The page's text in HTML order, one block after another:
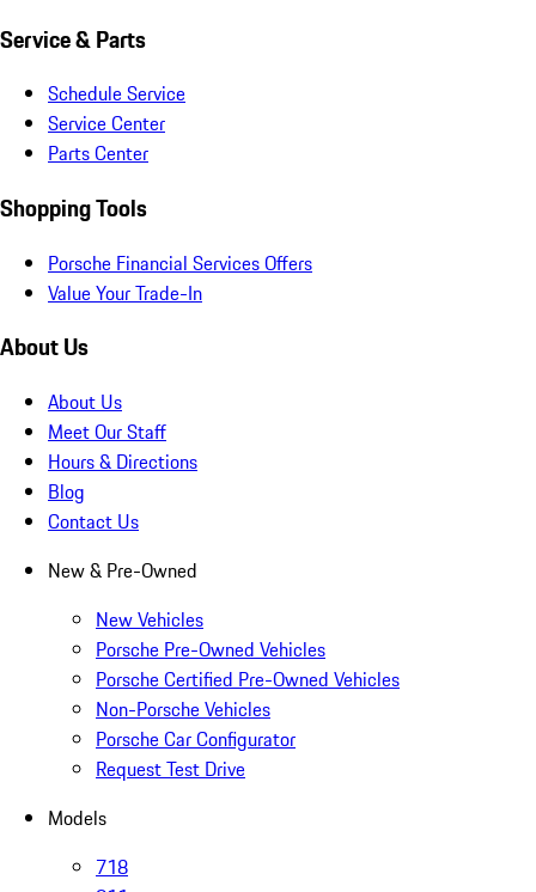
Service & Parts
Schedule Service
Service Center
Parts Center
Shopping Tools
Porsche Financial Services Offers
Value Your Trade-In
About Us
About Us
Meet Our Staff
Hours & Directions
Blog
Contact Us
New & Pre-Owned
New Vehicles
Porsche Pre-Owned Vehicles
Porsche Certified Pre-Owned Vehicles
Non-Porsche Vehicles
Porsche Car Configurator
Request Test Drive
Models
718